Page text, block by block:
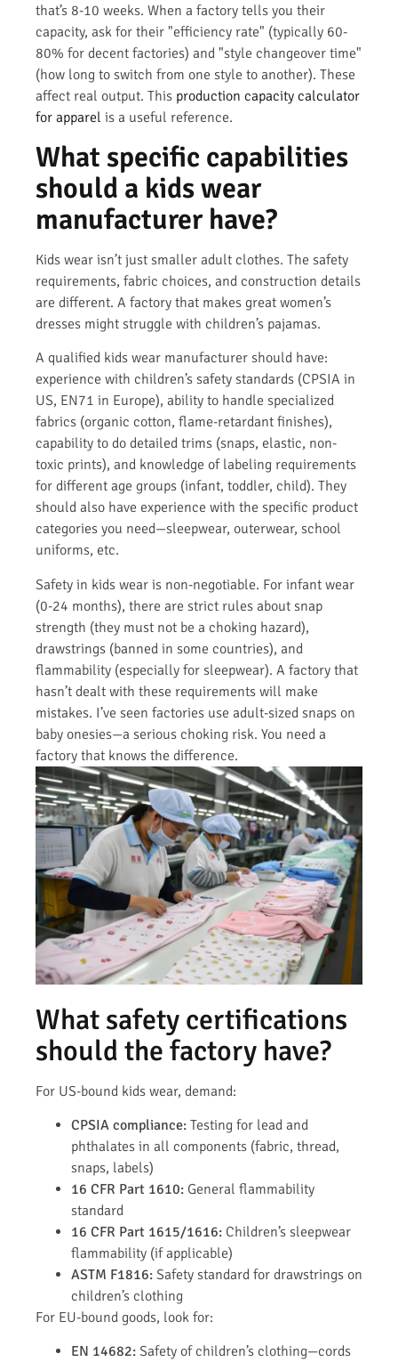
that’s 8-10 weeks. When a factory tells you their
capacity, ask for their "efficiency rate" (typically 60-
80% for decent factories) and "style changeover time"
(how long to switch from one style to another). These
affect real output. This production capacity calculator
for apparel is a useful reference.
What specific capabilities
should a kids wear
manufacturer have?
Kids wear isn’t just smaller adult clothes. The safety
requirements, fabric choices, and construction details
are different. A factory that makes great women’s
dresses might struggle with children’s pajamas.
A qualified kids wear manufacturer should have:
experience with children’s safety standards (CPSIA in
US, EN71 in Europe), ability to handle specialized
fabrics (organic cotton, flame-retardant finishes),
capability to do detailed trims (snaps, elastic, non-
toxic prints), and knowledge of labeling requirements
for different age groups (infant, toddler, child). They
should also have experience with the specific product
categories you need—sleepwear, outerwear, school
uniforms, etc.
Safety in kids wear is non-negotiable. For infant wear
(0-24 months), there are strict rules about snap
strength (they must not be a choking hazard),
drawstrings (banned in some countries), and
flammability (especially for sleepwear). A factory that
hasn’t dealt with these requirements will make
mistakes. I’ve seen factories use adult-sized snaps on
baby onesies—a serious choking risk. You need a
factory that knows the difference.
What safety certifications
should the factory have?
For US-bound kids wear, demand:
CPSIA compliance: Testing for lead and
phthalates in all components (fabric, thread,
snaps, labels)
16 CFR Part 1610: General flammability
standard
16 CFR Part 1615/1616: Children’s sleepwear
flammability (if applicable)
ASTM F1816: Safety standard for drawstrings on
children’s clothing
For EU-bound goods, look for:
EN 14682: Safety of children’s clothing—cords